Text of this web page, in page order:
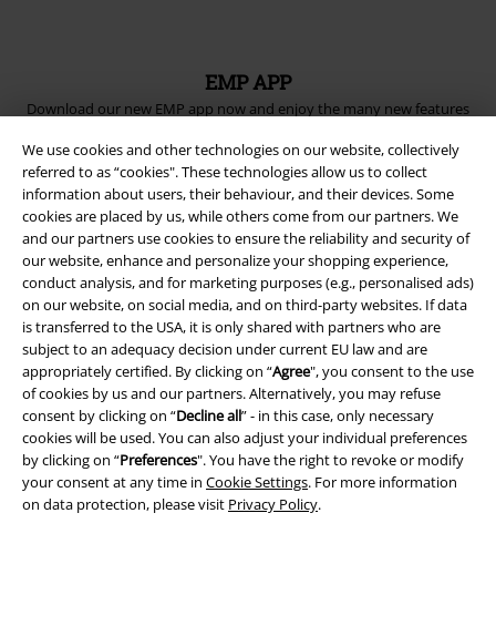
We use cookies and other technologies on our website, collectively
referred to as “cookies". These technologies allow us to collect
information about users, their behaviour, and their devices. Some
cookies are placed by us, while others come from our partners. We
and our partners use cookies to ensure the reliability and security of
our website, enhance and personalize your shopping experience,
conduct analysis, and for marketing purposes (e.g., personalised ads)
on our website, on social media, and on third-party websites. If data
is transferred to the USA, it is only shared with partners who are
subject to an adequacy decision under current EU law and are
appropriately certified. By clicking on “Agree", you consent to the use
of cookies by us and our partners. Alternatively, you may refuse
consent by clicking on “Decline all” - in this case, only necessary
cookies will be used. You can also adjust your individual preferences
by clicking on “Preferences". You have the right to revoke or modify
your consent at any time in Cookie Settings. For more information
on data protection, please visit Privacy Policy.
EMP APP
Download our new EMP app now and enjoy the many new features
A Warner Music Group Company